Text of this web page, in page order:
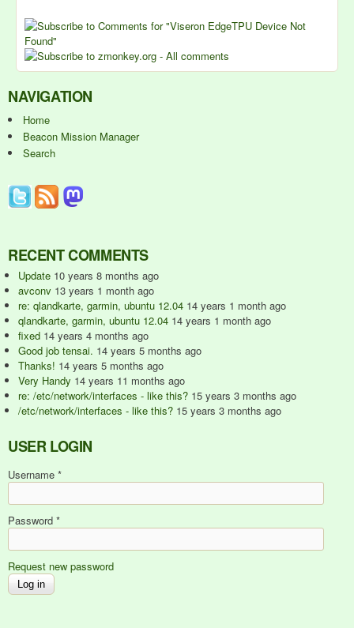
NAVIGATION
Home
Beacon Mission Manager
Search
RECENT COMMENTS
Update 10 years 8 months ago
avconv 13 years 1 month ago
re: qlandkarte, garmin, ubuntu 12.04 14 years 1 month ago
qlandkarte, garmin, ubuntu 12.04 14 years 1 month ago
fixed 14 years 4 months ago
Good job tensai. 14 years 5 months ago
Thanks! 14 years 5 months ago
Very Handy 14 years 11 months ago
re: /etc/network/interfaces - like this? 15 years 3 months ago
/etc/network/interfaces - like this? 15 years 3 months ago
USER LOGIN
Username *
Password *
Request new password